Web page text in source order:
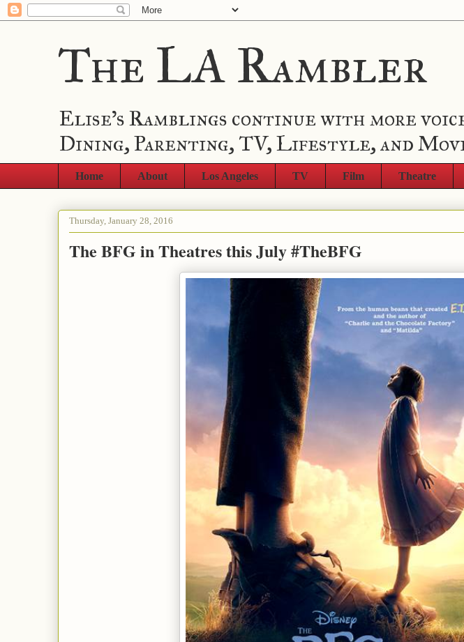
The LA Rambler
Elise's Ramblings continue with more
Dining, Parenting, TV, Lifestyle, and
Home About Los Angeles TV Film Theatre
Thursday, January 28, 2016
The BFG in Theatres this July #TheBFG